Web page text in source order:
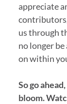
appreciate
us through
no longer
on within
So go
bloom.